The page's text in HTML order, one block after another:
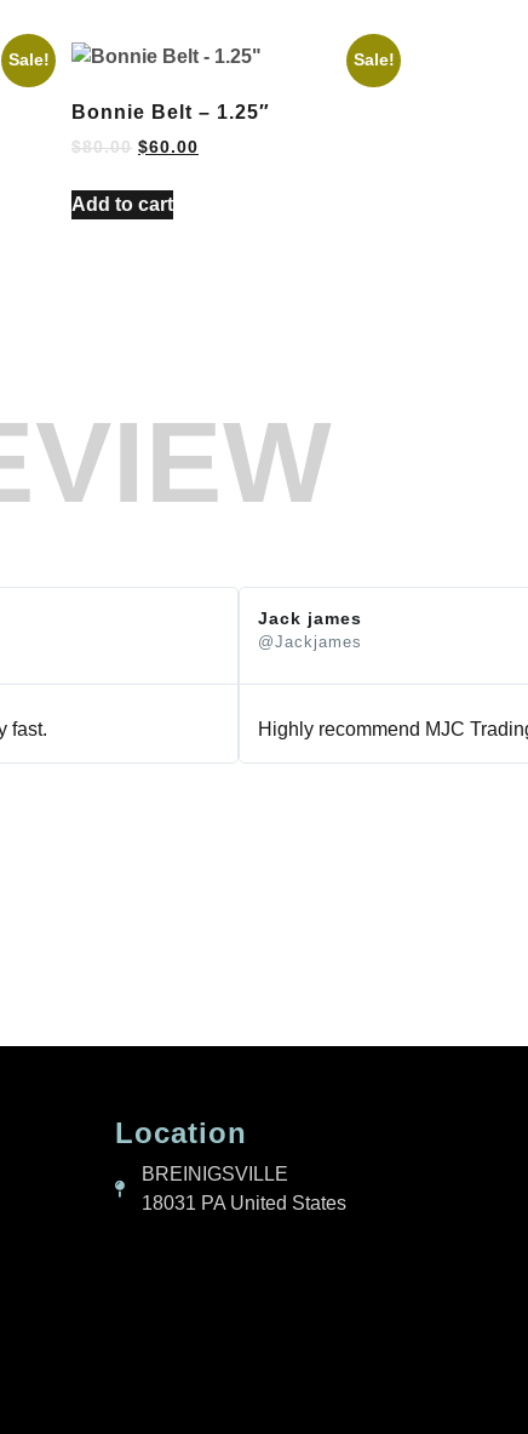
Sale! Sale!
Bonnie Belt – 1.25″
$80.00 $60.00
Add to cart
fast.
Jack james
@Jackjames
Highly recommend MJC
Location
BREINIGSVILLE
18031 PA United States